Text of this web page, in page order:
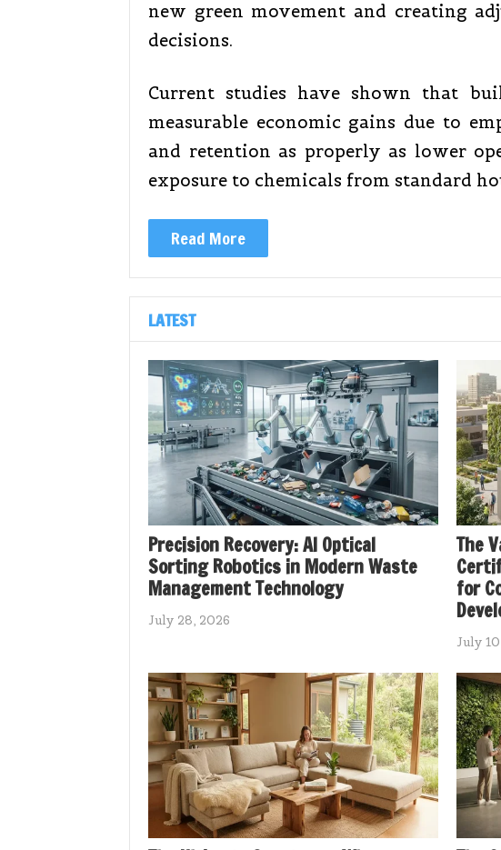
new green movement and creating
decisions.
Current studies have shown that
measurable economic gains due to
and retention as properly as lower
exposure to chemicals from standard
Read More
LATEST
Precision Recovery: AI Optical
Sorting Robotics in Modern Waste
Management Technology
July 28, 2026
The
for
July